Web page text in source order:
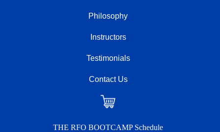
Philosophy
Instructors
Testimonials
Contact Us
Checkout
THE RFO BOOTCAMP Schedule